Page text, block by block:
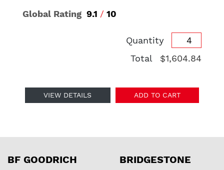
Global Rating 9.1 / 10
Quantity
Total
$1,604.84
VIEW DETAILS ADD TO CART
BF GOODRICH BRIDGESTONE